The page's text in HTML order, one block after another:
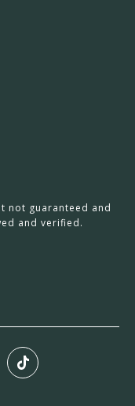
not guaranteed and
and verified.